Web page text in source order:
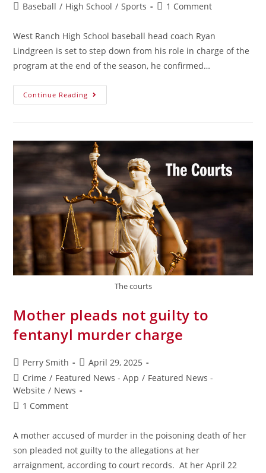
Baseball / High School / Sports 1 Comment
West Ranch High School baseball head coach Ryan
Lindgreen is set to step down from his role in charge of the
program at the end of the season, he confirmed…
Continue Reading
The courts
Mother pleads not guilty to
fentanyl murder charge
Perry Smith
April 29, 2025
Crime / Featured News - App / Featured News -
Website / News
1 Comment
A mother accused of murder in the poisoning death of her
son pleaded not guilty to the allegations at her
arraignment, according to court records. At her April 22